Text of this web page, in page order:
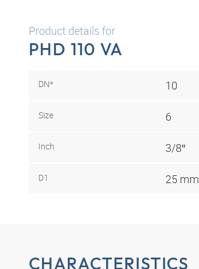
Product details for
PHD 110 VA
DN* 10
Size 6
Inch 3/8″
D1 25 mm
CHARACTERISTICS